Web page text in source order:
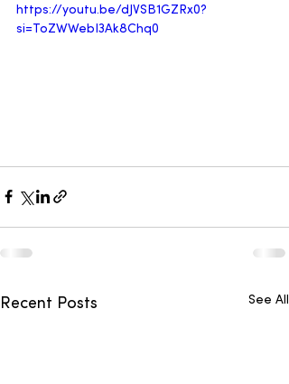
https://youtu.be/dJVSB1GZRx0?
si=ToZWWebI3Ak8Chq0
Recent Posts See All